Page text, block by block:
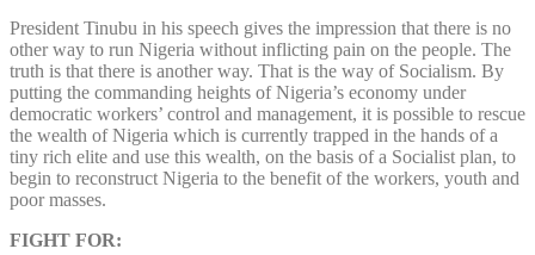
President Tinubu in his speech gives the impression that there is no
other way to run Nigeria without inflicting pain on the people. The
truth is that there is another way. That is the way of Socialism. By
putting the commanding heights of Nigeria’s economy under
democratic workers’ control and management, it is possible to rescue
the wealth of Nigeria which is currently trapped in the hands of a
tiny rich elite and use this wealth, on the basis of a Socialist plan, to
begin to reconstruct Nigeria to the benefit of the workers, youth and
poor masses.
FIGHT FOR: